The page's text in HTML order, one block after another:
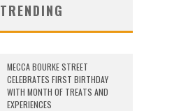
TRENDING
MECCA BOURKE STREET
CELEBRATES FIRST BIRTHDAY
WITH MONTH OF TREATS AND
EXPERIENCES